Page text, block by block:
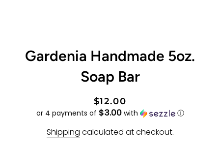
Gardenia Handmade 5oz.
Soap Bar
Regular
price
Sale
price
$12.00
or 4 payments of $3.00with ⓘ
Shipping calculated at checkout.